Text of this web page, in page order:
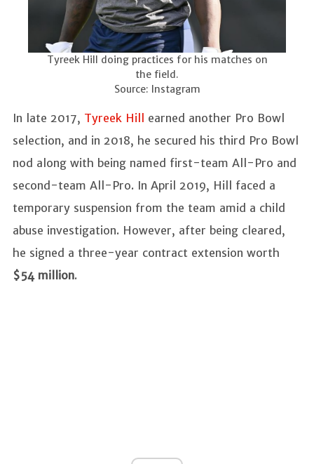
Tyreek Hill doing practices for his matches on
the field.
Source: Instagram
In late 2017, Tyreek Hill earned another Pro Bowl
selection, and in 2018, he secured his third Pro Bowl
nod along with being named first-team All-Pro and
second-team All-Pro. In April 2019, Hill faced a
temporary suspension from the team amid a child
abuse investigation. However, after being cleared,
he signed a three-year contract extension worth
$54 million.